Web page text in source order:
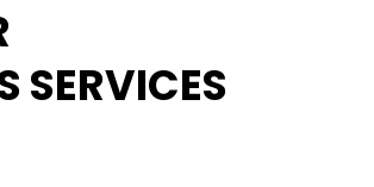
SERVICES